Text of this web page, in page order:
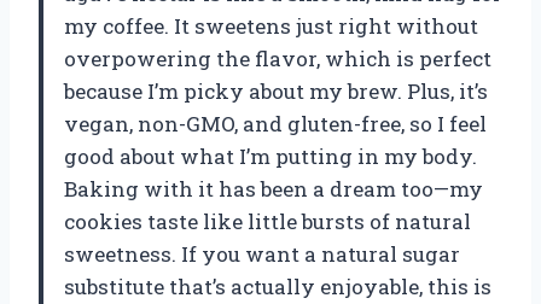
my coffee. It sweetens just right without
overpowering the flavor, which is perfect
because I’m picky about my brew. Plus, it’s
vegan, non-GMO, and gluten-free, so I feel
good about what I’m putting in my body.
Baking with it has been a dream too—my
cookies taste like little bursts of natural
sweetness. If you want a natural sugar
substitute that’s actually enjoyable, this is